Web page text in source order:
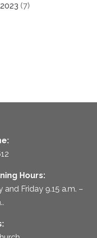
(7)
Hours:
Friday 9.15 a.m. –